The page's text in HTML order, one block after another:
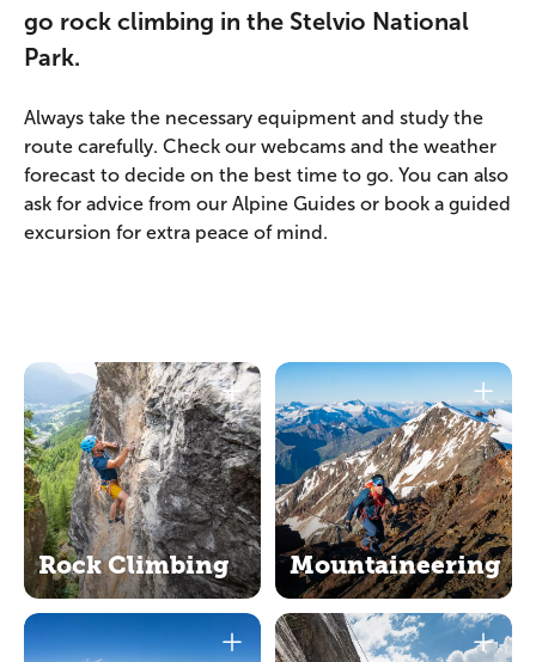
go rock climbing in the Stelvio National
Park.
Always take the necessary equipment and study the
route carefully. Check our webcams and the weather
forecast to decide on the best time to go. You can also
ask for advice from our Alpine Guides or book a guided
excursion for extra peace of mind.
Rock Climbing Mountaineering